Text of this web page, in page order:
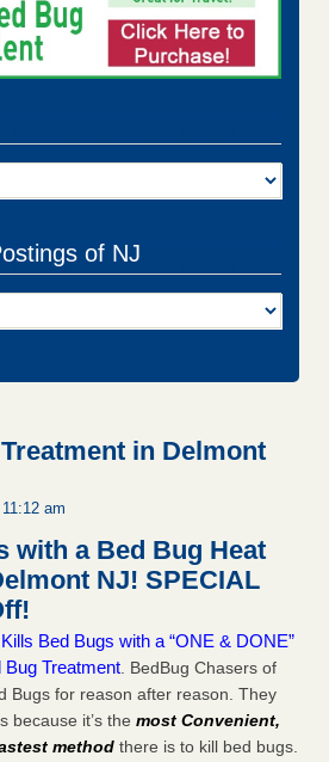
of NJ
in Delmont
am
with a Bed Bug Heat
NJ! SPECIAL
Kills Bed Bugs with a “ONE & DONE”
Bug Treatment . BedBug Chasers of
Bugs for reason after reason. They
because it’s the most Convenient,
method there is to kill bed bugs.